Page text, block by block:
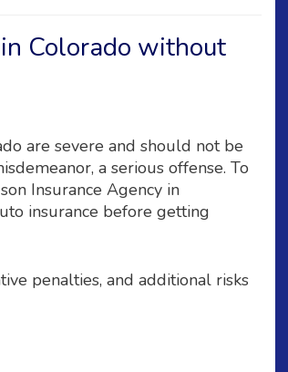
Colorado without
are severe and should not be
a serious offense. To
Insurance Agency in
insurance before getting
penalties, and additional risks